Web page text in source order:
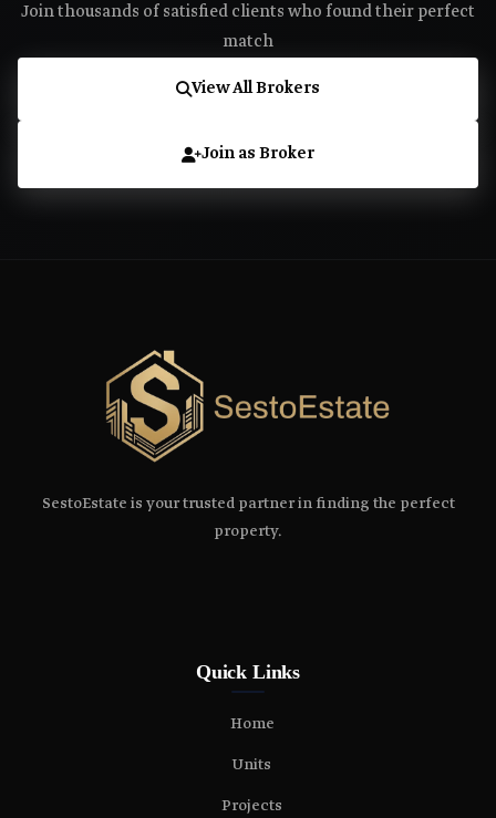
Join thousands of satisfied clients who found their perfect
match
View All Brokers
Join as Broker
SestoEstate is your trusted partner in finding the perfect
property.
Quick Links
Home
Units
Projects